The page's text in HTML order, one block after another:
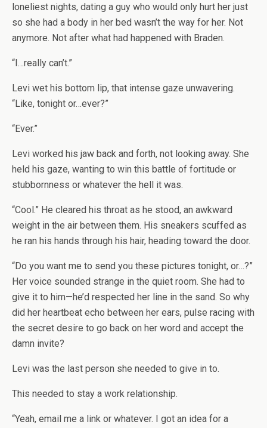
loneliest nights, dating a guy who would only hurt her just
so she had a body in her bed wasn’t the way for her. Not
anymore. Not after what had happened with Braden.
“I…really can’t.”
Levi wet his bottom lip, that intense gaze unwavering.
“Like, tonight or…ever?”
“Ever.”
Levi worked his jaw back and forth, not looking away. She
held his gaze, wanting to win this battle of fortitude or
stubbornness or whatever the hell it was.
“Cool.” He cleared his throat as he stood, an awkward
weight in the air between them. His sneakers scuffed as
he ran his hands through his hair, heading toward the door.
“Do you want me to send you these pictures tonight, or…?”
Her voice sounded strange in the quiet room. She had to
give it to him—he’d respected her line in the sand. So why
did her heartbeat echo between her ears, pulse racing with
the secret desire to go back on her word and accept the
damn invite?
Levi was the last person she needed to give in to.
This needed to stay a work relationship.
“Yeah, email me a link or whatever. I got an idea for a